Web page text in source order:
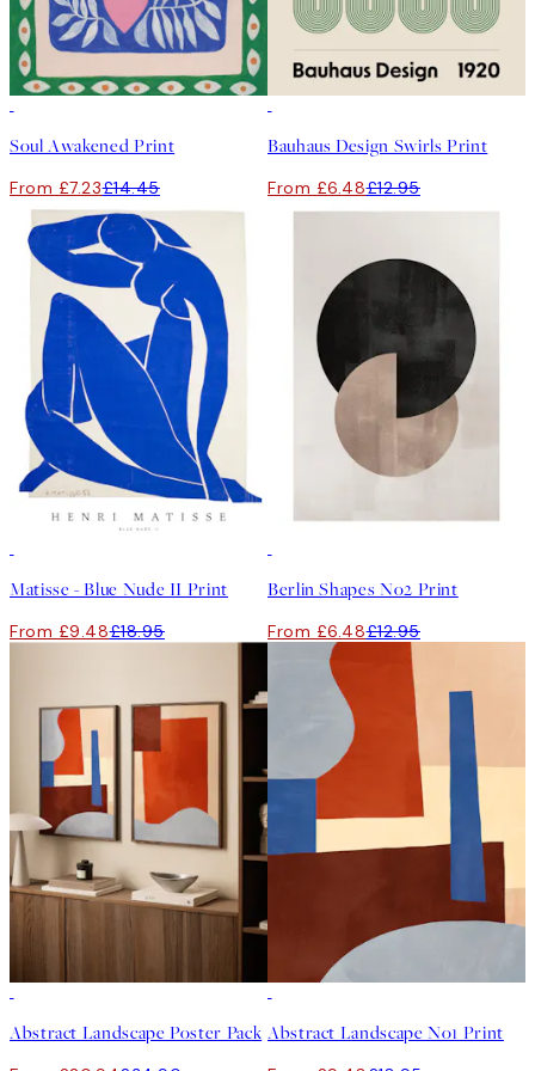
Soul Awakened Print
From £7.23£14.45
Bauhaus Design Swirls Print
From £6.48£12.95
Matisse - Blue Nude II Print
From £9.48£18.95
Berlin Shapes No2 Print
From £6.48£12.95
Abstract Landscape Poster Pack Abstract Landscape No1 Print